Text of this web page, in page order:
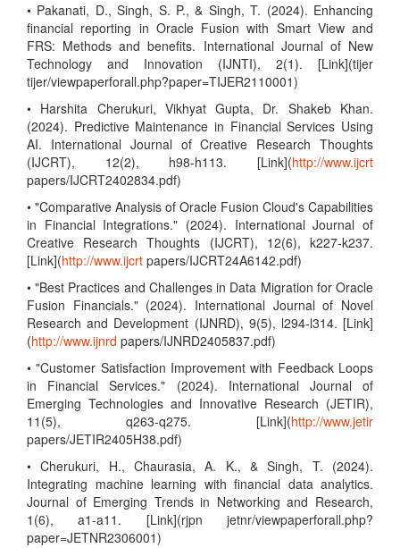
• Pakanati, D., Singh, S. P., & Singh, T. (2024). Enhancing
financial reporting in Oracle Fusion with Smart View and
FRS: Methods and benefits. International Journal of New
Technology and Innovation (IJNTI), 2(1). [Link](tijer
tijer/viewpaperforall.php?paper=TIJER2110001)
• Harshita Cherukuri, Vikhyat Gupta, Dr. Shakeb Khan.
(2024). Predictive Maintenance in Financial Services Using
AI. International Journal of Creative Research Thoughts
(IJCRT), 12(2), h98-h113. [Link](http://www.ijcrt
papers/IJCRT2402834.pdf)
• "Comparative Analysis of Oracle Fusion Cloud's Capabilities
in Financial Integrations." (2024). International Journal of
Creative Research Thoughts (IJCRT), 12(6), k227-k237.
[Link](http://www.ijcrt papers/IJCRT24A6142.pdf)
• "Best Practices and Challenges in Data Migration for Oracle
Fusion Financials." (2024). International Journal of Novel
Research and Development (IJNRD), 9(5), l294-l314. [Link]
(http://www.ijnrd papers/IJNRD2405837.pdf)
• "Customer Satisfaction Improvement with Feedback Loops
in Financial Services." (2024). International Journal of
Emerging Technologies and Innovative Research (JETIR),
11(5), q263-q275. [Link](http://www.jetir
papers/JETIR2405H38.pdf)
• Cherukuri, H., Chaurasia, A. K., & Singh, T. (2024).
Integrating machine learning with financial data analytics.
Journal of Emerging Trends in Networking and Research,
1(6), a1-a11. [Link](rjpn jetnr/viewpaperforall.php?
paper=JETNR2306001)